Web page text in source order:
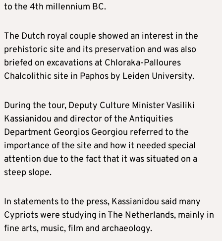
to the 4th millennium BC.
The Dutch royal couple showed an interest in the
prehistoric site and its preservation and was also
briefed on excavations at Chloraka-Palloures
Chalcolithic site in Paphos by Leiden University.
During the tour, Deputy Culture Minister Vasiliki
Kassianidou and director of the Antiquities
Department Georgios Georgiou referred to the
importance of the site and how it needed special
attention due to the fact that it was situated on a
steep slope.
In statements to the press, Kassianidou said many
Cypriots were studying in The Netherlands, mainly in
fine arts, music, film and archaeology.